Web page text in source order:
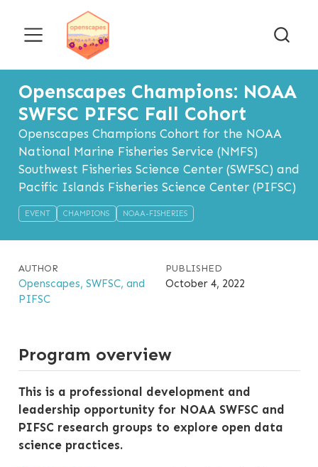
Openscapes Champions: NOAA
SWFSC PIFSC Fall Cohort
Openscapes Champions Cohort for the NOAA
National Marine Fisheries Service (NMFS)
Southwest Fisheries Science Center (SWFSC) and
Pacific Islands Fisheries Science Center (PIFSC)
EVENT CHAMPIONS NOAA-FISHERIES
AUTHOR
Openscapes, SWFSC, and
PIFSC
PUBLISHED
October 4, 2022
Program overview
This is a professional development and
leadership opportunity for NOAA SWFSC and
PIFSC research groups to explore open data
science practices.